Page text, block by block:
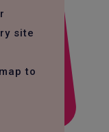
site
to